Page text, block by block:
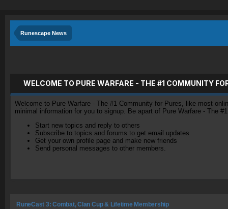
Runescape News
WELCOME TO PURE WARFARE - THE #1 COMMUNITY
Welcome to Pure Warfare - The #1 Community for Pures, like most
minimal information for you to signup. Be apart of Pure Warfare - The
Start new topics and reply to others
Subscribe to topics and forums to get email updates
Get your own profile page and make new friends
Send personal messages to other members.
RuneCast 3: Combat, Clan Cup & Lifetime Membership